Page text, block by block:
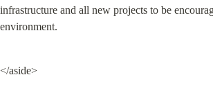
infrastructure and all new projects to be
environment.
</aside>